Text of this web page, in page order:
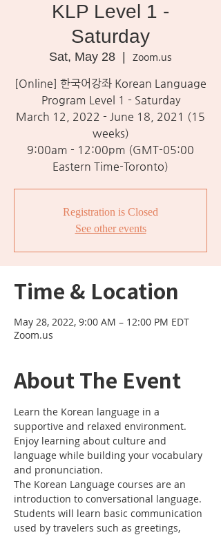
KLP Level 1 -
Saturday
Sat, May 28
Zoom.us
[Online] 한국어강좌 Korean Language
Program Level 1 - Saturday
March 12, 2022 - June 18, 2021 (15
weeks)
9:00am - 12:00pm (GMT-05:00
Eastern Time-Toronto)
Registration is Closed
See other events
Time & Location
May 28, 2022, 9:00 AM – 12:00 PM EDT
Zoom.us
About The Event
Learn the Korean language in a
supportive and relaxed environment.
Enjoy learning about culture and
language while building your vocabulary
and pronunciation.
The Korean Language courses are an
introduction to conversational language.
Students will learn basic communication
used by travelers such as greetings,